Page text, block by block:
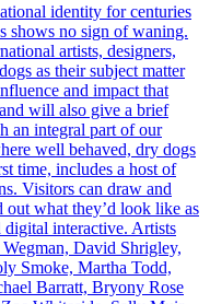
identity for centuries
shows no sign of waning.
artists, designers,
as their subject matter
and impact that
will also give a brief
an integral part of our
well behaved, dry dogs
time, includes a host of
Visitors can draw and
out what they’d look like as
digital interactive. Artists
David Shrigley,
Smoke, Martha Todd,
Barratt, Bryony Rose